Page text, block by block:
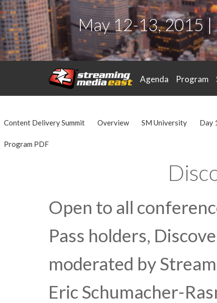
May 12-13, 2015
Agenda Program
Content Delivery Summit Overview SM University Day
Program PDF
Open to all
Pass holders,
moderated by
Eric Schumacher-